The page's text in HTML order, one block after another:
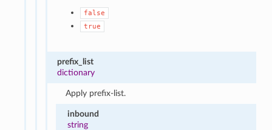
false
true
prefix_list
dictionary
Apply prefix-list.
inbound
string